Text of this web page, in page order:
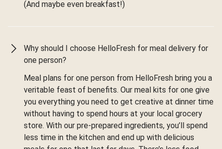
(And maybe even breakfast!)
Why should I choose HelloFresh for meal delivery for
one person?
Meal plans for one person from HelloFresh bring you a
veritable feast of benefits. Our meal kits for one give
you everything you need to get creative at dinner time
without having to spend hours at your local grocery
store. With our pre-prepared ingredients, you’ll spend
less time in the kitchen and end up with delicious